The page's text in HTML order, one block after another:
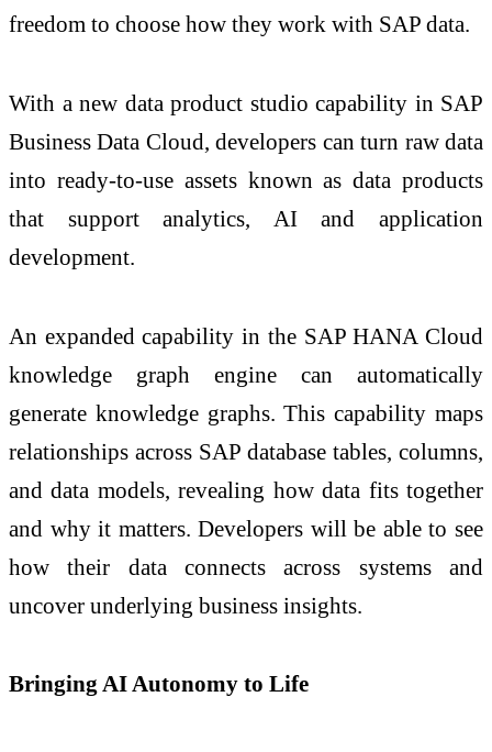
freedom to choose how they work with SAP data.
With a new data product studio capability in SAP
Business Data Cloud, developers can turn raw data
into ready-to-use assets known as data products
that support analytics, AI and application
development.
An expanded capability in the SAP HANA Cloud
knowledge graph engine can automatically
generate knowledge graphs. This capability maps
relationships across SAP database tables, columns,
and data models, revealing how data fits together
and why it matters. Developers will be able to see
how their data connects across systems and
uncover underlying business insights.
Bringing AI Autonomy to Life